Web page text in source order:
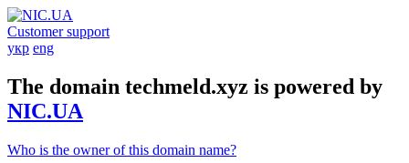
Customer support
укр eng
The domain techmeld.xyz is powered by
NIC.UA
Who is the owner of this domain name?